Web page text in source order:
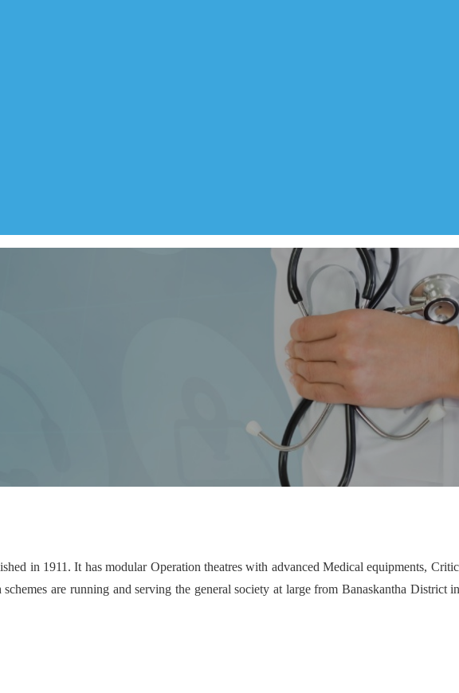
in 1911. It has modular Operation theatres with advanced Medical equipments,
are running and serving the general society at large from Banaskantha District